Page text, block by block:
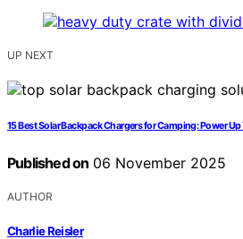
UP NEXT
15 Best Solar Backpack Chargers for Camping: Power
Published on 06 November 2025
AUTHOR
Charlie Reisler